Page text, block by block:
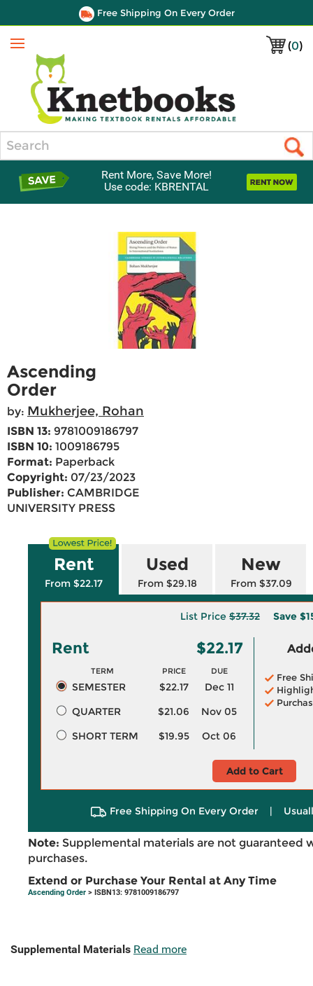
Free Shipping On Every Order
(0)
Menu
Rent More, Save More!
Use code: KBRENTAL
Ascending
Order
by: Mukherjee, Rohan
ISBN 13: 9781009186797
ISBN 10: 1009186795
Format: Paperback
Copyright: 07/23/2023
Publisher: CAMBRIDGE
UNIVERSITY PRESS
Rent
From $22.17
Used
From $29.18
New
From $37.09
List Price $37.32 Save
Rent $22.17
TERM PRICE DUE
SEMESTER $22.17
Dec 11
QUARTER
$21.06
Nov 05
SHORT TERM
$19.95 Oct 06
Free
Add to Cart
Free Shipping On Every Order |
Note: Supplemental materials are not guaranteed
purchases.
Extend or Purchase Your Rental at Any Time
Ascending Order > ISBN13: 9781009186797
Supplemental Materials Read more